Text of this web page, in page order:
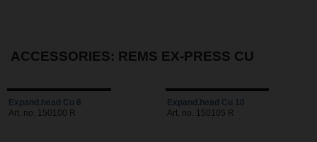
ACCESSORIES: REMS EX-PRESS CU
Expand.head Cu 8
Art. no. 150100 R
Expand.head Cu 10
Art. no. 150105 R